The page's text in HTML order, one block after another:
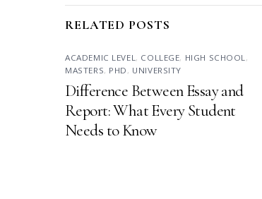
RELATED POSTS
ACADEMIC LEVEL , COLLEGE, HIGH SCHOOL ,
MASTERS, PHD , UNIVERSITY
Difference Between Essay and
Report: What Every Student
Needs to Know